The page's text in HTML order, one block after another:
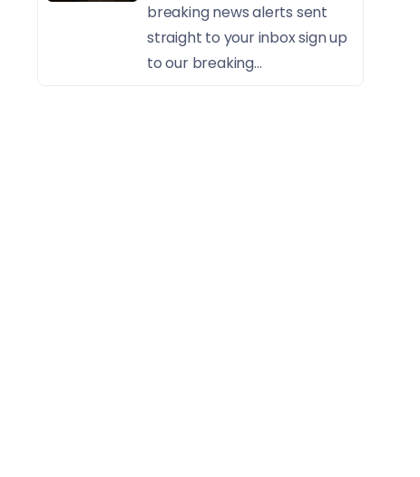
breaking news alerts sent
straight to your inbox sign up
to our breaking...